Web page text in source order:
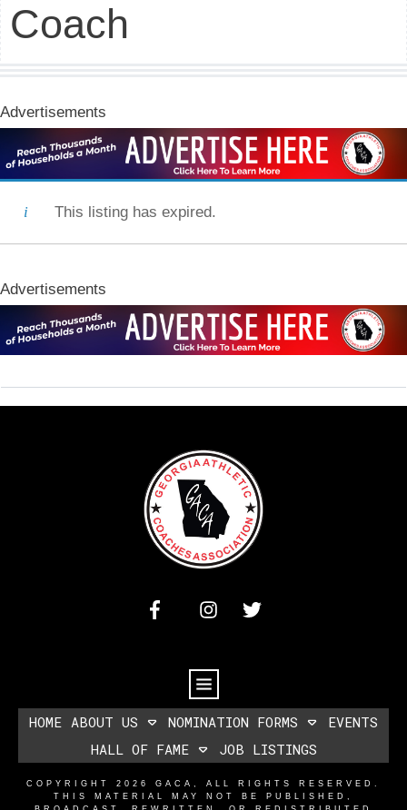
Coach
Advertisements
This listing has expired.
Advertisements
HOME ABOUT US NOMINATION FORMS
EVENTS
HALL OF FAME
JOB LISTINGS
COPYRIGHT 2026 GACA , ALL RIGHTS RESERVED.
THIS MATERIAL MAY NOT BE PUBLISHED,